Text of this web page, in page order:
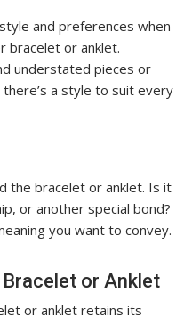
and preferences when
bracelet or anklet.
understated pieces or
a style to suit every
the bracelet or anklet. Is it
or another special bond?
you want to convey.
or Anklet
or anklet retains its